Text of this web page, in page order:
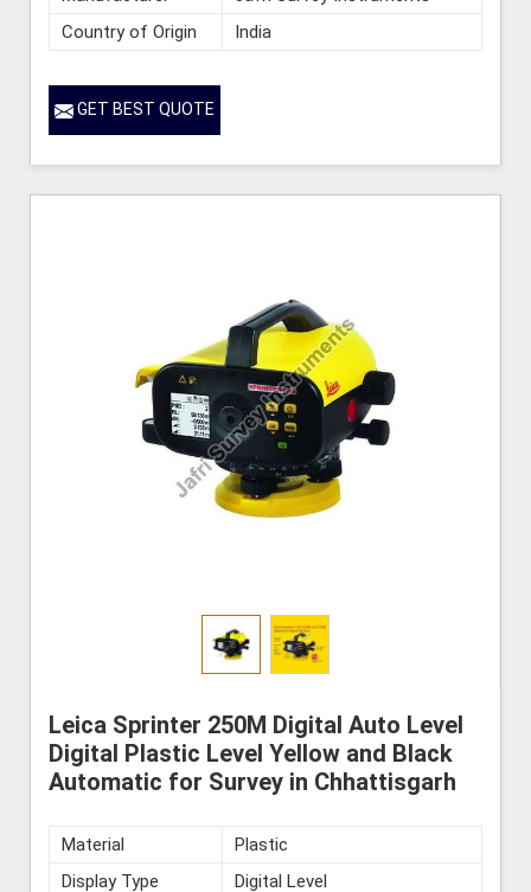
Country of Origin
India
GET BEST QUOTE
Leica Sprinter 250M Digital Auto Level
Digital Plastic Level Yellow and Black
Automatic for Survey in Chhattisgarh
Material
Plastic
Display Type
Digital Level